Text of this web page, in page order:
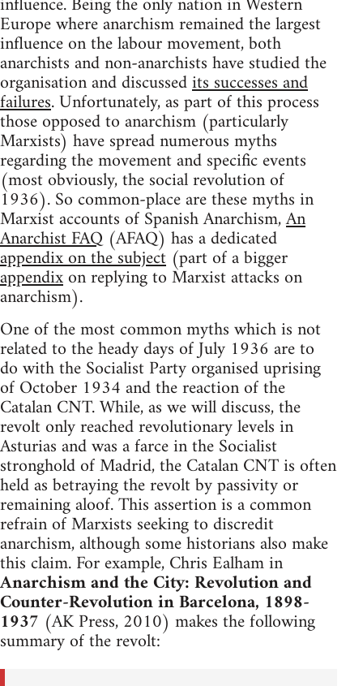
Europe where anarchism remained the largest
influence on the labour movement, both
anarchists and non-anarchists have studied the
organisation and discussedits successes and
failures. Unfortunately, as part of this process
those opposed to anarchism (particularly
Marxists) have spread numerous myths
regarding the movement and specific events
(most obviously, the social revolution of
1936). So common-place are these myths in
Marxist accounts of Spanish Anarchism,An
Anarchist FAQ(AFAQ) has a dedicated
appendix on the subject (part of a bigger
appendixon replying to Marxist attacks on
anarchism).
One of the most common myths which is not
related to the heady days of July 1936 are to
do with the Socialist Party organised uprising
of October 1934 and the reaction of the
Catalan CNT. While, as we will discuss, the
revolt only reached revolutionary levels in
Asturias and was a farce in the Socialist
stronghold of Madrid, the Catalan CNT is often
held as betraying the revolt by passivity or
remaining aloof. This assertion is a common
refrain of Marxists seeking to discredit
anarchism, although some historians also make
this claim. For example, Chris Ealham in
Anarchism and the City: Revolution and
Counter-Revolution in Barcelona, 1898-
1937 (AK Press, 2010) makes the following
summary of the revolt: